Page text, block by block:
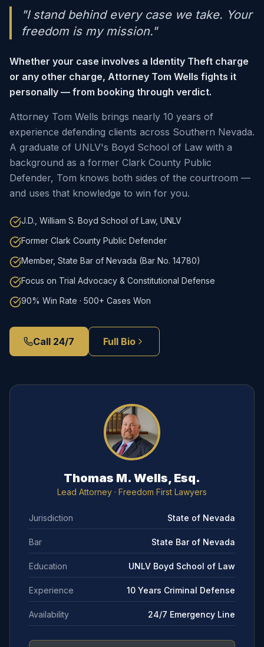
"I stand behind every case we take. Your
freedom is my mission."
Whether your case involves a Identity Theft charge
or any other charge, Attorney Tom Wells fights it
personally — from booking through verdict.
Attorney Tom Wells brings nearly 10 years of
experience defending clients across Southern Nevada.
A graduate of UNLV's Boyd School of Law with a
background as a former Clark County Public
Defender, Tom knows both sides of the courtroom —
and uses that knowledge to win for you.
J.D., William S. Boyd School of Law, UNLV
Former Clark County Public Defender
Member, State Bar of Nevada (Bar No. 14780)
Focus on Trial Advocacy & Constitutional Defense
90% Win Rate · 500+ Cases Won
Call 24/7 Full Bio
Thomas M. Wells, Esq.
Lead Attorney · Freedom First Lawyers
Jurisdiction State of Nevada
Bar State Bar of Nevada
Education UNLV Boyd School of Law
Experience 10 Years Criminal Defense
Availability 24/7 Emergency Line